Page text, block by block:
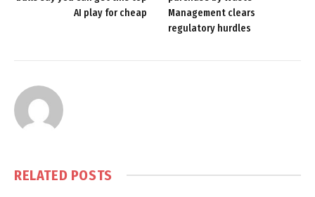
AI play for cheap
Management clears
regulatory hurdles
RELATED POSTS